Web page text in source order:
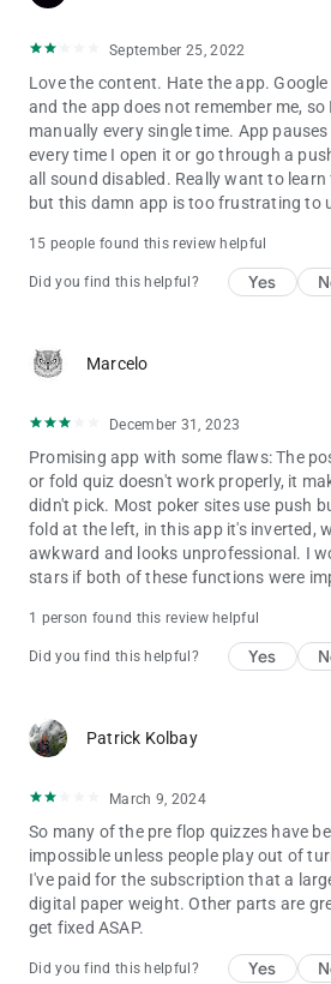
combined poker earnings. Our
Stevens, Season VIII WPT Player of the
Champion Jonathan Jaffe, WPT
GPI Tournament Player in the World
Master Michael Acevedo, Matt Affleck,
Gavin, Tristan Wade and Evan Jarvis!
September 25, 2022
Love the content. Hate the app.
and the app does not remember me, so
manually every single time. App
every time I open it or go through a
all sound disabled. Really want to
but this damn app is too frustrating to
15 people found this review helpful
Did you find this helpful? Yes
Marcelo
December 31, 2023
Promising app with some flaws: The
or fold quiz doesn't work properly, it
didn't pick. Most poker sites use push
fold at the left, in this app it's inverted,
awkward and looks unprofessional. I
stars if both of these functions were
1 person found this review helpful
Did you find this helpful? Yes
Patrick Kolbay
March 9, 2024
So many of the pre flop quizzes have
impossible unless people play out of
I've paid for the subscription that a
digital paper weight. Other parts are
get fixed ASAP.
Did you find this helpful? Yes